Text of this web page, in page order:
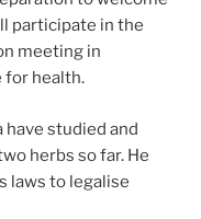
participate in the
meeting in
for health.
have studied and
herbs so far. He
laws to legalise